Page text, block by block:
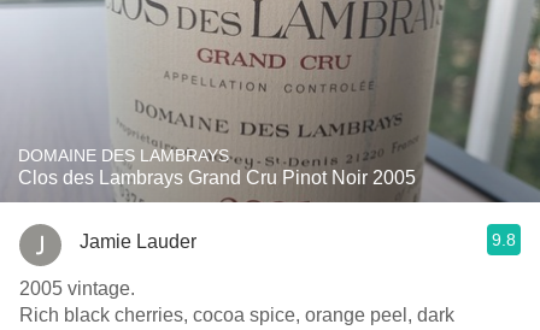
DOMAINE DES LAMBRAYS
Clos des Lambrays Grand Cru Pinot Noir 2005
Jamie Lauder 9.8
2005 vintage.
Rich black cherries, cocoa spice, orange peel, dark